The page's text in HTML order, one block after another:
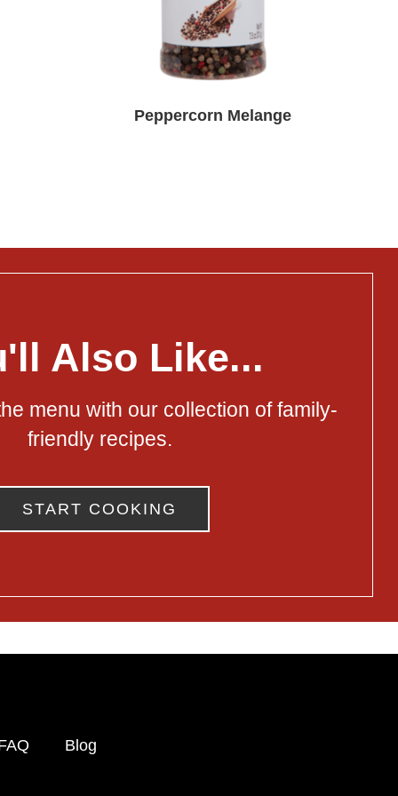
Peppercorn Melange
Also Like...
menu with our collection of family-
friendly recipes.
START COOKING
Blog